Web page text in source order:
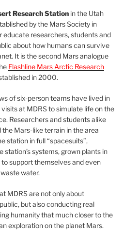
Research Stationin the Utah
by the Mars Society in
educate researchers, students and
about how humans can survive
It is the second Mars analogue
Flashline Mars Arctic Research
in 2000.
of six-person teams have lived in
at MDRS to simulate life on the
Researchers and students alike
the Mars-like terrain in the area
station in full “spacesuits”,
station’s systems, grown plants in
to support themselves and even
water.
MDRS are not only about
but also conducting real
humanity that much closer to the
exploration on the planet Mars.